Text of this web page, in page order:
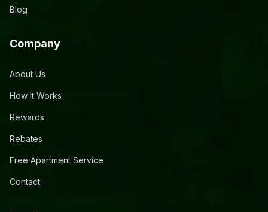
Blog
Company
About Us
How It Works
Rewards
Rebates
Free Apartment Service
Contact